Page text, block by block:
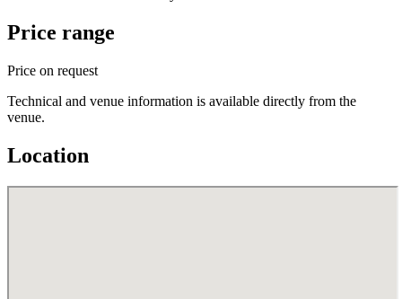
Price range
Price on request
Technical and venue information is available directly from the
venue.
Location